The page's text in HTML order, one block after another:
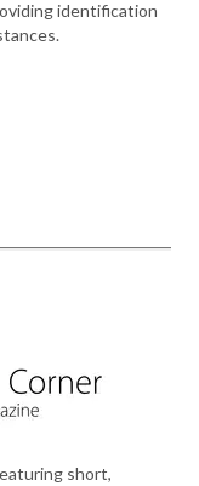
identification
short,